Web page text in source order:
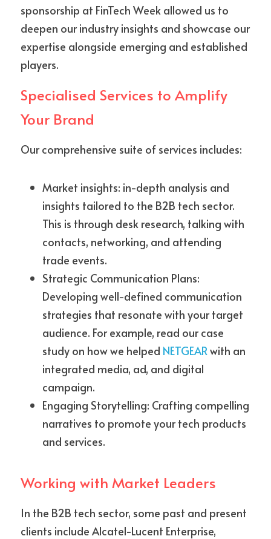
sponsorship at FinTech Week allowed us to
deepen our industry insights and showcase our
expertise alongside emerging and established
players.
Specialised Services to Amplify
Your Brand
Our comprehensive suite of services includes:
Market insights: in-depth analysis and
insights tailored to the B2B tech sector.
This is through desk research, talking with
contacts, networking, and attending
trade events.
Strategic Communication Plans:
Developing well-defined communication
strategies that resonate with your target
audience. For example, read our case
study on how we helped NETGEAR with an
integrated media, ad, and digital
campaign.
Engaging Storytelling: Crafting compelling
narratives to promote your tech products
and services.
Working with Market Leaders
In the B2B tech sector, some past and present
clients include Alcatel-Lucent Enterprise,